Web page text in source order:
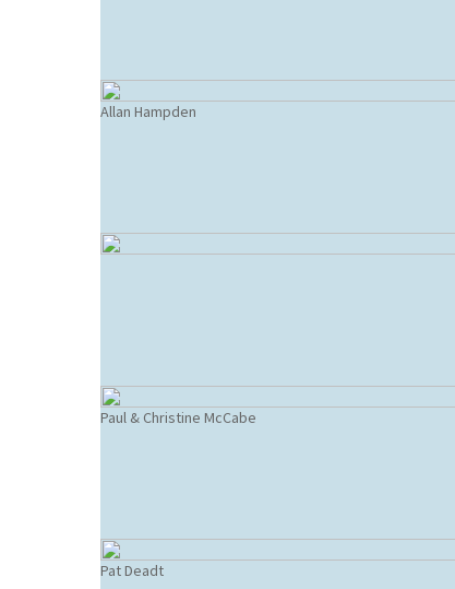
Allan Hampden
Paul & Christine McCabe
Pat Deadt